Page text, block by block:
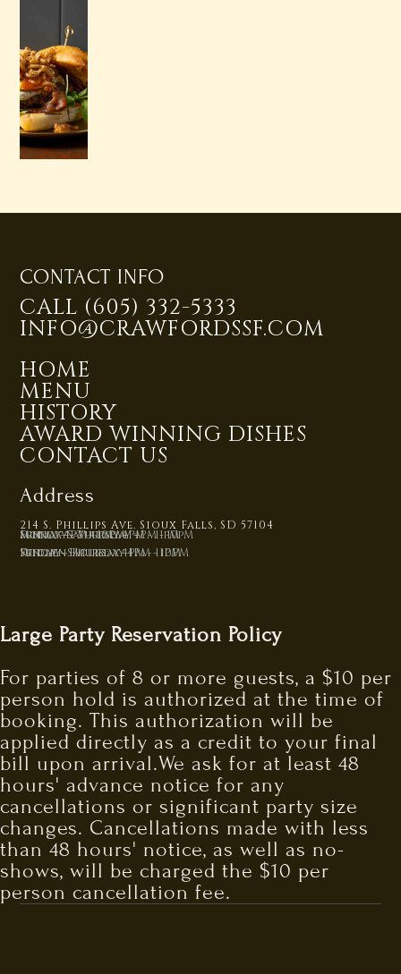
CONTACT INFO
CALL (605) 332-5333
INFO@CRAWFORDSSF.COM
HOME
MENU
HISTORY
AWARD WINNING DISHES
CONTACT US
Address
214 S. Phillips Ave. Sioux Falls, SD 57104
Monday - Thursday 4PM - 10pM
Friday - Saturday 4PM - 11pM
Sunday 4PM - 10PM
Kitchen Hours:
Sunday - Thursday 4PM - 10PM
Friday - Saturday 4PM - 11PM
Large Party Reservation Policy
For parties of 8 or more guests, a $10 per
person hold is authorized at the time of
booking. This authorization will be
applied directly as a credit to your final
bill upon arrival.We ask for at least 48
hours' advance notice for any
cancellations or significant party size
changes. Cancellations made with less
than 48 hours' notice, as well as no-
shows, will be charged the $10 per
person cancellation fee.